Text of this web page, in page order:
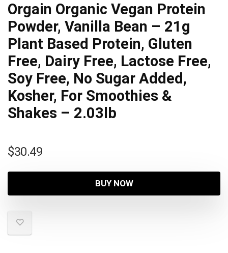
Orgain Organic Vegan Protein
Powder, Vanilla Bean – 21g
Plant Based Protein, Gluten
Free, Dairy Free, Lactose Free,
Soy Free, No Sugar Added,
Kosher, For Smoothies &
Shakes – 2.03lb
$30.49
BUY NOW